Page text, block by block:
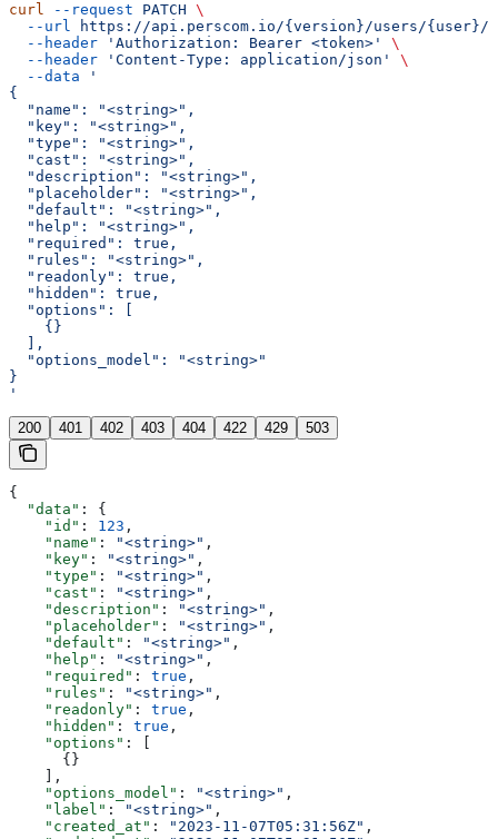
curl --request PATCH \
  --url
https://api.perscom.io/{version}/users/
  --header
'Authorization: Bearer <token>'
\
  --header
'Content-Type: application/json'
\
  --data
'
{
  "name": "<string>",
  "key": "<string>",
  "type": "<string>",
  "cast": "<string>",
  "description": "<string>",
  "placeholder": "<string>",
  "default": "<string>",
  "help": "<string>",
  "required": true,
  "rules": "<string>",
  "readonly": true,
  "hidden": true,
  "options": [
    {}
  ],
  "options_model": "<string>"
}
'
200 401 402 403 404 422 429 503
{
  "data"
: {
    "id"
: 123 ,
    "name"
: "<string>" ,
    "key"
: "<string>" ,
    "type"
: "<string>" ,
    "cast"
: "<string>" ,
    "description"
: "<string>" ,
    "placeholder"
: "<string>" ,
    "default"
: "<string>" ,
    "help"
: "<string>" ,
    "required"
: true ,
    "rules"
: "<string>" ,
    "readonly"
: true ,
    "hidden"
: true ,
    "options"
: [
      {}
    ],
    "options_model"
: "<string>" ,
    "label"
: "<string>" ,
    "created_at"
: "2023-11-07T05:31:56Z" ,